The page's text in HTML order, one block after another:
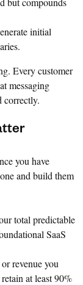
initial
Every customer
messaging
correctly.
you have
and build them
total predictable
SaaS
revenue you
at least 90%